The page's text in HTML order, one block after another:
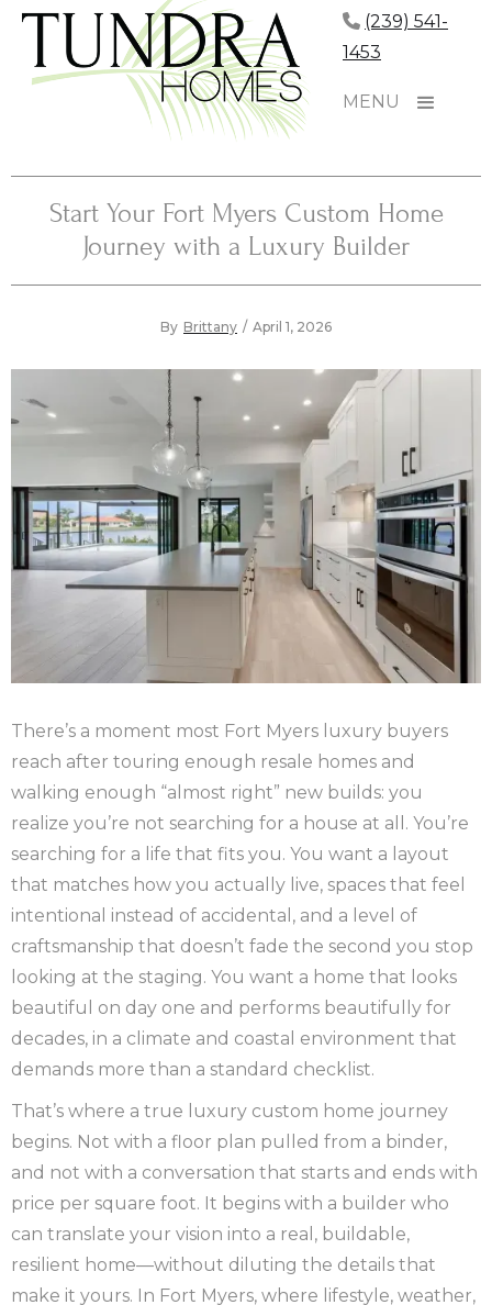
(239) 541-
1453
MENU
Start Your Fort Myers Custom Home
Journey with a Luxury Builder
By Brittany / April 1, 2026
There’s a moment most Fort Myers luxury buyers
reach after touring enough resale homes and
walking enough “almost right” new builds: you
realize you’re not searching for a house at all. You’re
searching for a life that fits you. You want a layout
that matches how you actually live, spaces that feel
intentional instead of accidental, and a level of
craftsmanship that doesn’t fade the second you stop
looking at the staging. You want a home that looks
beautiful on day one and performs beautifully for
decades, in a climate and coastal environment that
demands more than a standard checklist.
That’s where a true luxury custom home journey
begins. Not with a floor plan pulled from a binder,
and not with a conversation that starts and ends with
price per square foot. It begins with a builder who
can translate your vision into a real, buildable,
resilient home—without diluting the details that
make it yours. In Fort Myers, where lifestyle, weather,